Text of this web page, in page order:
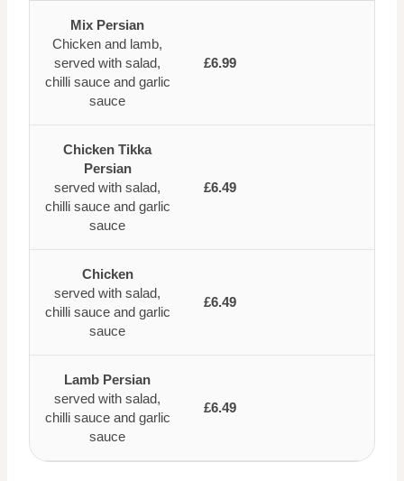
Mix Persian
Chicken and lamb,
served with salad,
chilli sauce and garlic
sauce
£6.99
Chicken Tikka
Persian
served with salad,
chilli sauce and garlic
sauce
£6.49
Chicken
served with salad,
chilli sauce and garlic
sauce
£6.49
Lamb Persian
served with salad,
chilli sauce and garlic
sauce
£6.49